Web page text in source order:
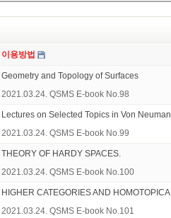
이용방법
Geometry and Topology of Surfaces
2021.03.24. QSMS E-book No.98
Lectures on Selected Topics in Von
2021.03.24. QSMS E-book No.99
THEORY OF HARDY SPACES.
2021.03.24. QSMS E-book No.100
HIGHER CATEGORIES AND
2021.03.24. QSMS E-book No.101